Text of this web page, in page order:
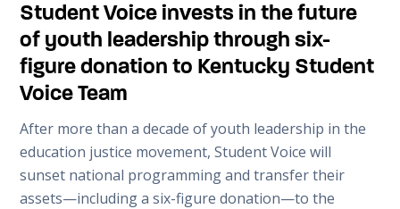
Student Voice invests in the future
of youth leadership through six-
figure donation to Kentucky Student
Voice Team
After more than a decade of youth leadership in the
education justice movement, Student Voice will
sunset national programming and transfer their
assets—including a six-figure donation—to the